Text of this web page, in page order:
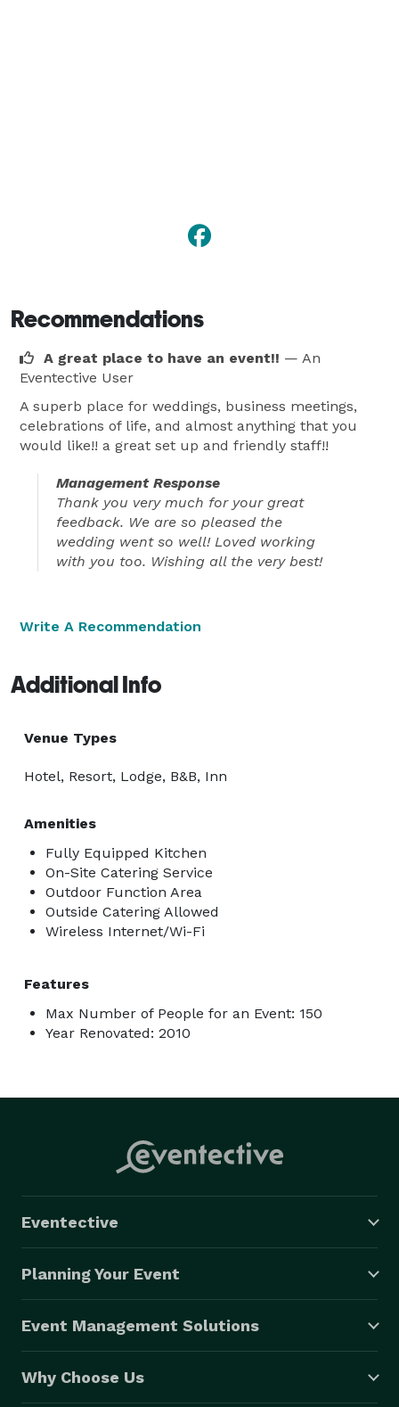
Recommendations
A great place to have an event!! — An
Eventective User
A superb place for weddings, business meetings,
celebrations of life, and almost anything that you
would like!! a great set up and friendly staff!!
Management Response
Thank you very much for your great
feedback. We are so pleased the
wedding went so well! Loved working
with you too. Wishing all the very best!
Write A Recommendation
Additional Info
Venue Types
Hotel, Resort, Lodge, B&B, Inn
Amenities
Fully Equipped Kitchen
On-Site Catering Service
Outdoor Function Area
Outside Catering Allowed
Wireless Internet/Wi-Fi
Features
Max Number of People for an Event: 150
Year Renovated: 2010
Eventective
Planning Your Event
Event Management Solutions
Why Choose Us